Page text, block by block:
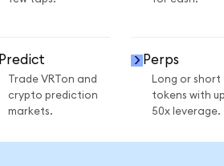
Predict
Trade VRTon and
crypto prediction
markets.
Perps
Long or short
tokens with
50x leverage.